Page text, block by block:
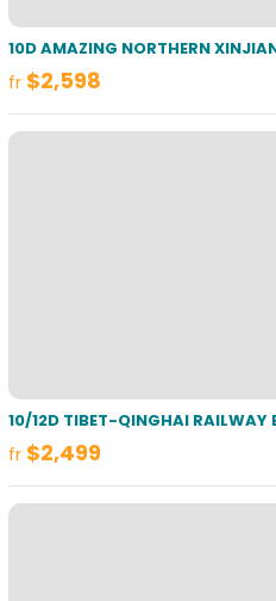
10D AMAZING NORTHERN
fr $2,598
10/12D TIBET-QINGHAI RAILWAY
fr $2,499